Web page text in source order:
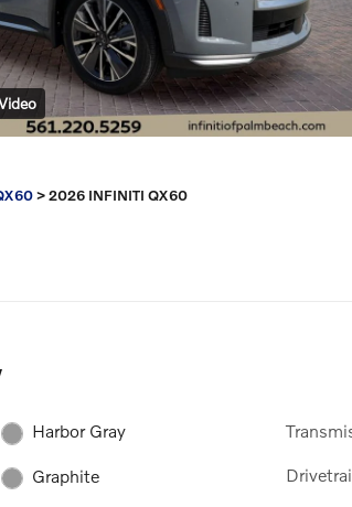
>2026 INFINITI QX60
Harbor Gray
Graphite